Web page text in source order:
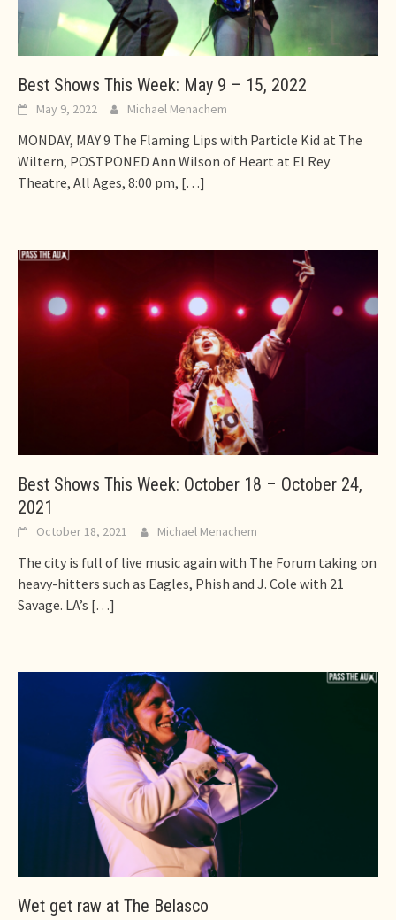
Best Shows This Week: May 9 – 15, 2022
May 9, 2022 Michael Menachem
MONDAY, MAY 9 The Flaming Lips with Particle Kid at The
Wiltern, POSTPONED Ann Wilson of Heart at El Rey
Theatre, All Ages, 8:00 pm, […]
Best Shows This Week: October 18 – October 24,
2021
October 18, 2021 Michael Menachem
The city is full of live music again with The Forum taking on
heavy-hitters such as Eagles, Phish and J. Cole with 21
Savage. LA’s […]
Wet get raw at The Belasco